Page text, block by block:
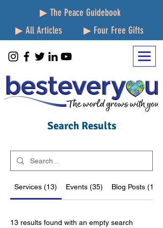
▶ The Peace Guidebook
▶ All Articles
▶ Four Free Gifts
Search Results
Services (13) Events (35) Blog Posts
13 results found with an empty search